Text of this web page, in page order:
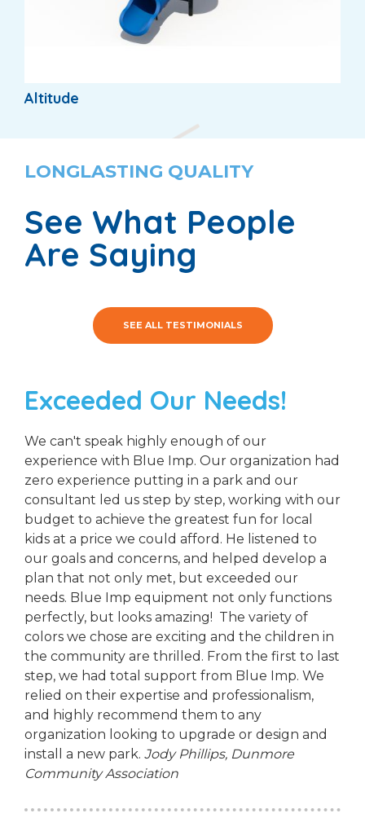
Altitude
LONGLASTING QUALITY
See What People
Are Saying
SEE ALL TESTIMONIALS
Exceeded Our Needs!
We can't speak highly enough of our
experience with Blue Imp. Our organization had
zero experience putting in a park and our
consultant led us step by step, working with our
budget to achieve the greatest fun for local
kids at a price we could afford. He listened to
our goals and concerns, and helped develop a
plan that not only met, but exceeded our
needs. Blue Imp equipment not only functions
perfectly, but looks amazing! The variety of
colors we chose are exciting and the children in
the community are thrilled. From the first to last
step, we had total support from Blue Imp. We
relied on their expertise and professionalism,
and highly recommend them to any
organization looking to upgrade or design and
install a new park. Jody Phillips, Dunmore
Community Association